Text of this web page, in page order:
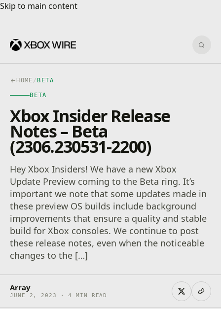
Skip to main content
Skip to main content
HOME / BETA
BETA
Xbox Insider Release
Notes – Beta
(2306.230531-2200)
Hey Xbox Insiders! We have a new Xbox
Update Preview coming to the Beta ring. It’s
important we note that some updates made in
these preview OS builds include background
improvements that ensure a quality and stable
build for Xbox consoles. We continue to post
these release notes, even when the noticeable
changes to the […]
Array
JUNE 2, 2023 · 4 MIN READ